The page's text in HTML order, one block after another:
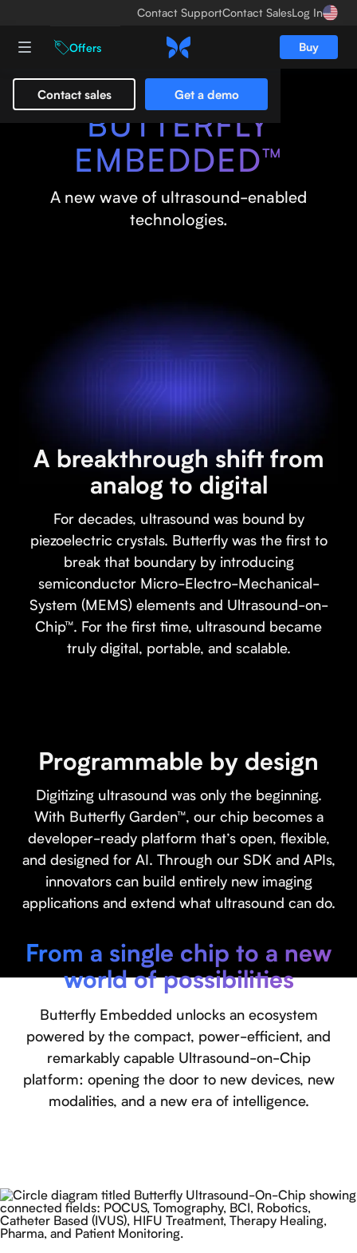
Contact SupportContact SalesLog In
Offers Buy
Contact sales Get a demo
BUTTERFLY
EMBEDDED™
A new wave of ultrasound-enabled
technologies.
A breakthrough shift from
analog to digital
For decades, ultrasound was bound by
piezoelectric crystals. Butterfly was the first to
break that boundary by introducing
semiconductor Micro-Electro-Mechanical-
System (MEMS) elements and Ultrasound-on-
Chip™. For the first time, ultrasound became
truly digital, portable, and scalable.
Programmable by design
Digitizing ultrasound was only the beginning.
With Butterfly Garden™, our chip becomes a
developer-ready platform that’s open, flexible,
and designed for AI. Through our SDK and APIs,
innovators can build entirely new imaging
applications and extend what ultrasound can do.
From a single chip to a new
world of possibilities
Butterfly Embedded unlocks an ecosystem
powered by the compact, power-efficient, and
remarkably capable Ultrasound-on-Chip
platform: opening the door to new devices, new
modalities, and a new era of intelligence.